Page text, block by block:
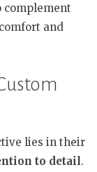
complement
and
lies in their
to detail .